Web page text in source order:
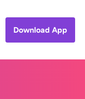
Download App